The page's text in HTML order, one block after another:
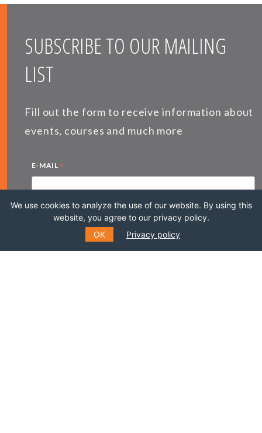
SUBSCRIBE TO OUR MAILING
LIST
Fill out the form to receive information about
events, courses and much more
E-MAIL *
NAME*
We use cookies to analyze the use of our website. By using this
website, you agree to our privacy policy.
OK
Privacy policy